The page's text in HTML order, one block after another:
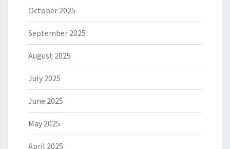
October 2025
September 2025
August 2025
July 2025
June 2025
May 2025
April 2025